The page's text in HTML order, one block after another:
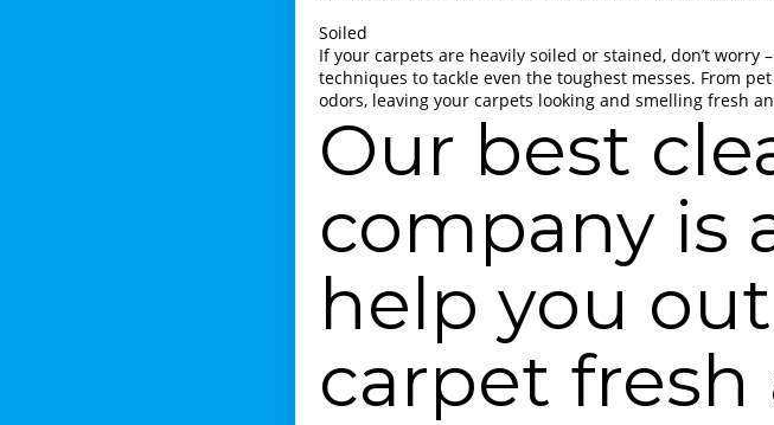
Soiled
If your carpets are heavily soiled or stained, don’t
techniques to tackle even the toughest messes. From
odors, leaving your carpets looking and smelling fresh
Our best
company is
help you
carpet fresh